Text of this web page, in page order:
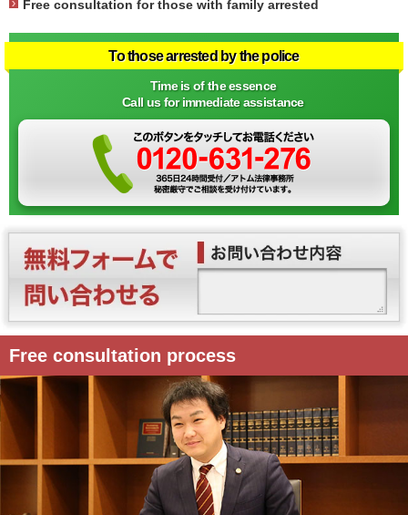
Free consultation for those with family arrested
To those arrested by the police
Time is of the essence
Call us for immediate assistance
Free consultation process